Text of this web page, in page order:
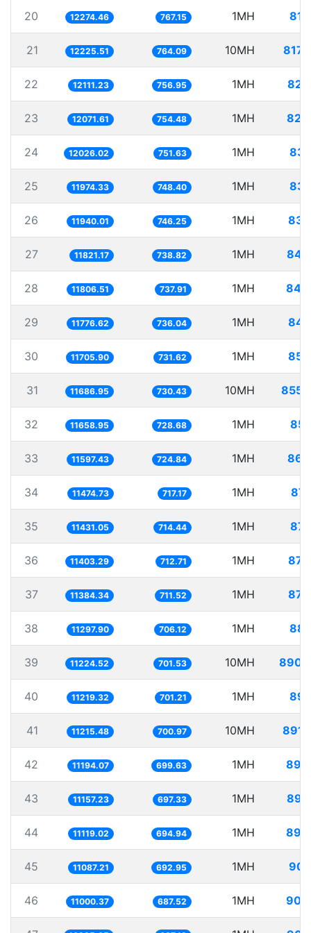
20 12274.46 767.15 1MH
21 12225.51 764.09 10MH
22 12111.23 756.95 1MH
23 12071.61 754.48 1MH
24 12026.02 751.63 1MH
25 11974.33 748.40 1MH
26 11940.01 746.25 1MH
27 11821.17 738.82 1MH
28 11806.51 737.91 1MH
29 11776.62 736.04 1MH
30 11705.90 731.62 1MH
31 11686.95 730.43 10MH
32 11658.95 728.68 1MH
33 11597.43 724.84 1MH
34 11474.73 717.17 1MH
35 11431.05 714.44 1MH
36 11403.29 712.71 1MH
37 11384.34 711.52 1MH
38 11297.90 706.12 1MH
39 11224.52 701.53 10MH
40 11219.32 701.21 1MH
41 11215.48 700.97 10MH
42 11194.07 699.63 1MH
43 11157.23 697.33 1MH
44 11119.02 694.94 1MH
45 11087.21 692.95 1MH
46 11000.37 687.52 1MH